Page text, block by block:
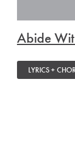
Abide
LYRICS +